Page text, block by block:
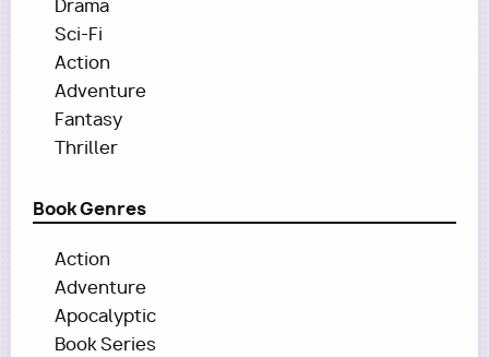
Drama
Sci-Fi
Action
Adventure
Fantasy
Thriller
Book Genres
Action
Adventure
Apocalyptic
Book Series